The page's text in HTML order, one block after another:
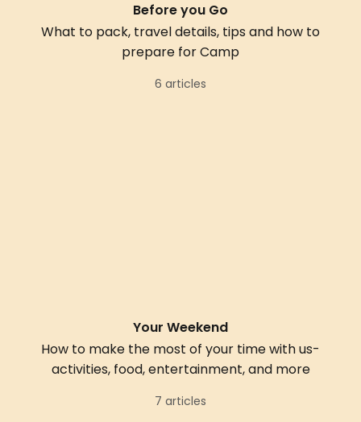
Before you Go
What to pack, travel details, tips and how to
prepare for Camp
6 articles
Your Weekend
How to make the most of your time with us-
activities, food, entertainment, and more
7 articles